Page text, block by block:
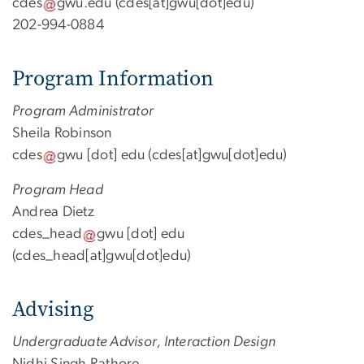
cdes gwu.edu (cdes[at]gwu[dot]edu)
202-994-0884
Program Information
Program Administrator
Sheila Robinson
cdes
gwu [dot] edu (cdes[at]gwu[dot]edu)
Program Head
Andrea Dietz
cdes_head
gwu [dot] edu
(cdes_head[at]gwu[dot]edu)
Advising
Undergraduate Advisor, Interaction Design